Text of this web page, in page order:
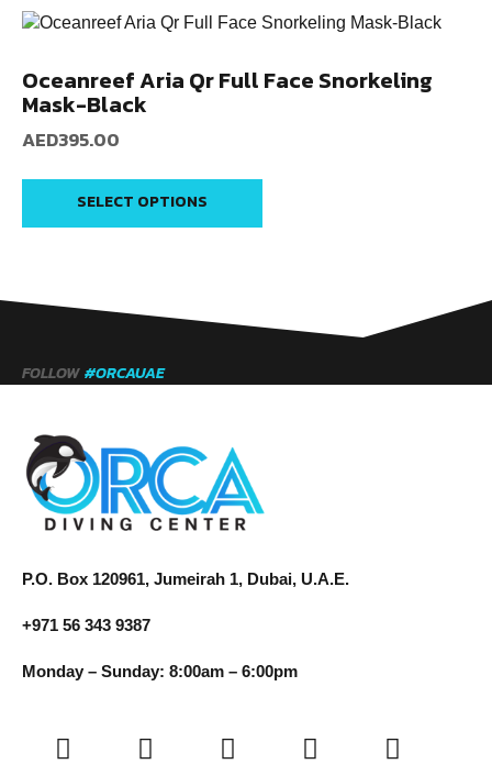
Oceanreef Aria Qr Full Face Snorkeling
Mask-Black
AED395.00
SELECT OPTIONS
FOLLOW #ORCAUAE
P.O. Box 120961, Jumeirah 1, Dubai, U.A.E.
+971 56 343 9387
Monday – Sunday: 8:00am – 6:00pm